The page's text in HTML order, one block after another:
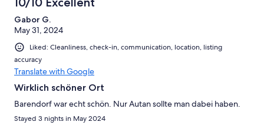
Das können Büsum und St.Peter Ording besser … Fazit: Eher
nicht wieder.
Gabor G.
May 31, 2024
Liked: Cleanliness, check-in, communication, location, listing
accuracy
Translate with Google
Wirklich schöner Ort
Barendorf war echt schön. Nur Autan sollte man dabei haben.
Stayed 3 nights in May 2024